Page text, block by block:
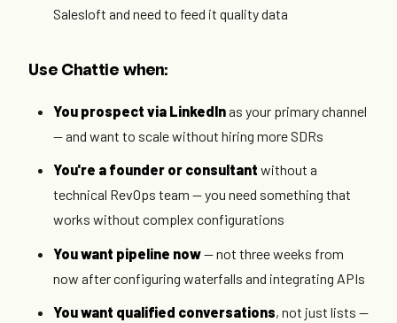
Salesloft and need to feed it quality data
Use Chattie when:
You prospect via LinkedInas your primary channel
— and want to scale without hiring more SDRs
You're a founder or consultant without a
technical RevOps team — you need something that
works without complex configurations
You want pipeline now— not three weeks from
now after configuring waterfalls and integrating APIs
You want qualified conversations, not just lists —